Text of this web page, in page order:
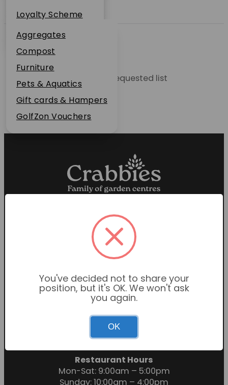
Dunbar
Loyalty Scheme
Sustainability
Plant Guarantee
Jobs
News
FAQs
Contact Us
Online Shop
Aggregates
Compost
Furniture
Pets & Aquatics
Gift cards & Hampers
GolfZon Vouchers
Unable to locate the requested list
Proud members of the
Garden Centre Association
Garden Centre Hours
Mon-Sat: 9:00am – 6:00pm
Sunday: 10:30am – 4:30pm
Restaurant Hours
Mon-Sat: 9:00am – 5:00pm
Sunday: 10:00am – 4:00pm
You've decided not to share your
position, but it's OK. We won't ask
you again.
OK